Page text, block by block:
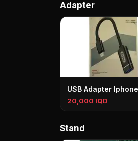
Adapter
USB Adapter Iphone
20,000 IQD
Stand